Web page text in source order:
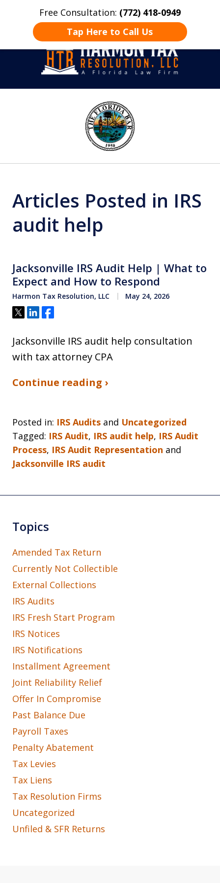
Free Consultation: (772) 418-0949
Tap Here to Call Us
Home Contact Us More
Take Back Control
Articles Posted in IRS
audit help
Jacksonville IRS Audit Help | What to
Expect and How to Respond
Harmon Tax Resolution, LLC May 24, 2026
Tweet
ShareShare
Jacksonville IRS audit help consultation
with tax attorney CPA
Continue reading ›
Posted in: IRS Audits and Uncategorized
Tagged: IRS Audit, IRS audit help, IRS Audit
Process, IRS Audit Representation and
Jacksonville IRS audit
Topics
Amended Tax Return
Currently Not Collectible
External Collections
IRS Audits
IRS Fresh Start Program
IRS Notices
IRS Notifications
Installment Agreement
Joint Reliability Relief
Offer In Compromise
Past Balance Due
Payroll Taxes
Penalty Abatement
Tax Levies
Tax Liens
Tax Resolution Firms
Uncategorized
Unfiled & SFR Returns